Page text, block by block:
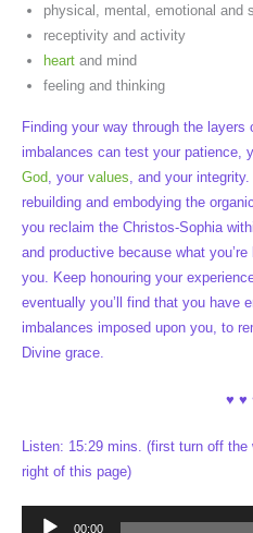
physical, mental, emotional and
receptivity and activity
heart and mind
feeling and thinking
Finding your way through the layers
imbalances can test your patience,
God, your values, and your
rebuilding and embodying the
you reclaim the Christos-Sophia
and productive because what
you. Keep honouring your
eventually you’ll find that you have
imbalances imposed upon you, to
Divine grace.
♥ ♥
Listen: 15:29 mins. (first turn off the
right of this page)
Audio
00:00